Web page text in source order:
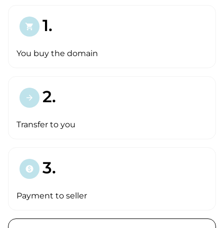
shopping_cart 1.
You buy the domain
arrow_forward 2.
Transfer to you
paid 3.
Payment to seller